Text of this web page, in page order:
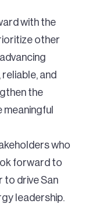
with the
other
and
the
who
forward to
to drive San
leadership.